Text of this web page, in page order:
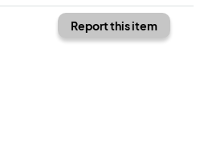
Report this item